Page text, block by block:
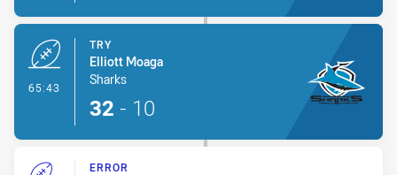
65:43
TRY
Elliott Moaga
Sharks
32 - 10
ERROR